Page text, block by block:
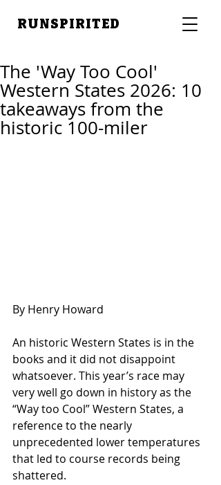
RUNSPIRITED
The 'Way Too Cool'
Western States 2026: 10
takeaways from the
historic 100-miler
By Henry Howard
An historic Western States is in the
books and it did not disappoint
whatsoever. This year’s race may
very well go down in history as the
“Way too Cool” Western States, a
reference to the nearly
unprecedented lower temperatures
that led to course records being
shattered.